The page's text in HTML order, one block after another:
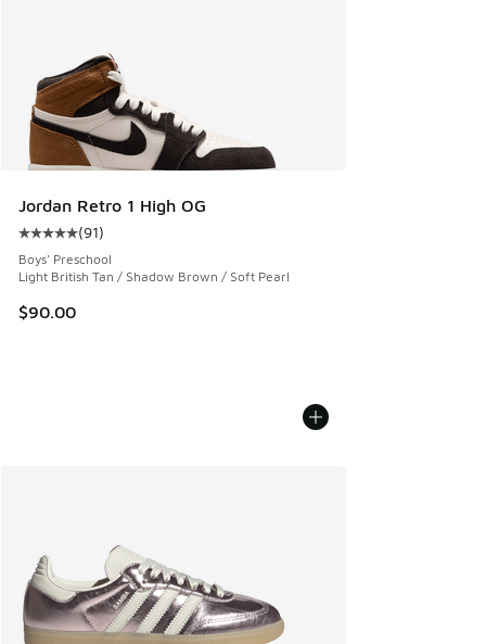
Jordan Retro 1 High OG
Average customer rating - [5 out of 5 stars], 91 reviews
(91)
Boys' Preschool
Light British Tan / Shadow Brown / Soft Pearl
$90.00